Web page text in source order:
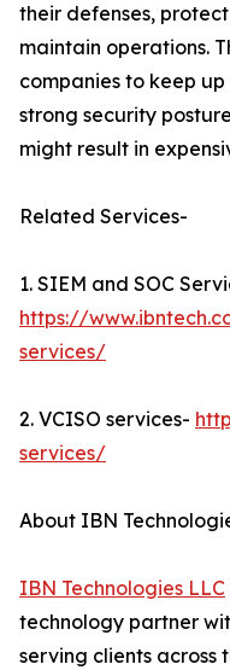
their defenses,
maintain operations.
companies to keep
strong security
might result in
Related Services-
1. SIEM and SOC
https://
services/
2. VCISO services-
services/
About IBN
IBN Technologies LLC
technology partner
serving clients across